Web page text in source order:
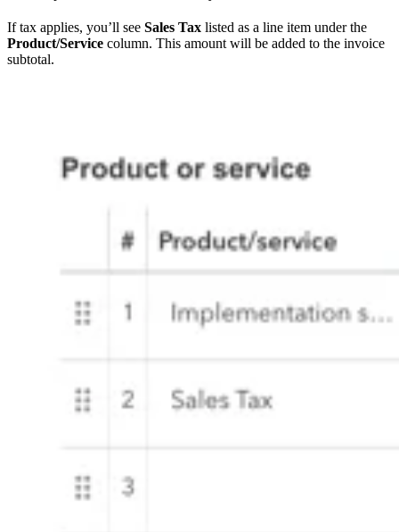
If tax applies, you’ll see Sales Tax listed as a line item under the
Product/Service column. This amount will be added to the invoice
subtotal.